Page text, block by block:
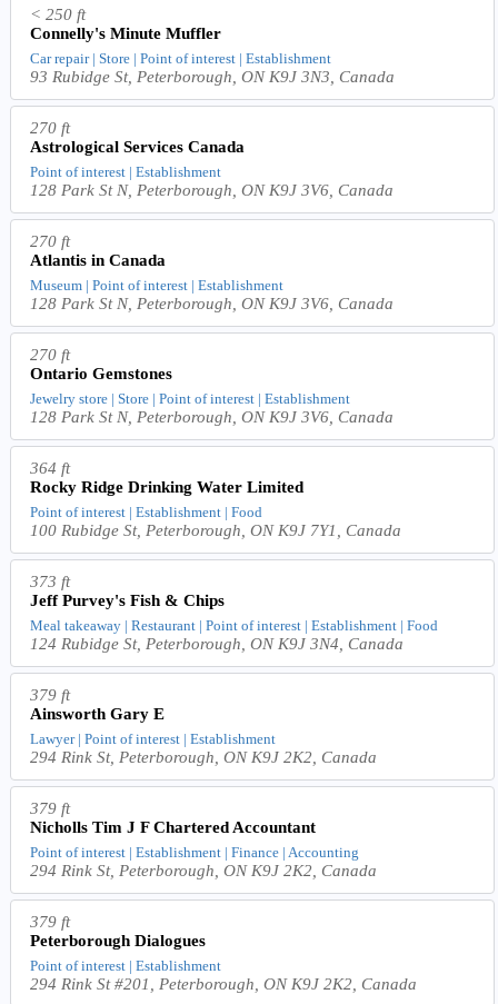
< 250 ft
Connelly's Minute Muffler
Car repair | Store | Point of interest | Establishment
93 Rubidge St, Peterborough, ON K9J 3N3, Canada
270 ft
Astrological Services Canada
Point of interest | Establishment
128 Park St N, Peterborough, ON K9J 3V6, Canada
270 ft
Atlantis in Canada
Museum | Point of interest | Establishment
128 Park St N, Peterborough, ON K9J 3V6, Canada
270 ft
Ontario Gemstones
Jewelry store | Store | Point of interest | Establishment
128 Park St N, Peterborough, ON K9J 3V6, Canada
364 ft
Rocky Ridge Drinking Water Limited
Point of interest | Establishment | Food
100 Rubidge St, Peterborough, ON K9J 7Y1, Canada
373 ft
Jeff Purvey's Fish & Chips
Meal takeaway | Restaurant | Point of interest | Establishment | Food
124 Rubidge St, Peterborough, ON K9J 3N4, Canada
379 ft
Ainsworth Gary E
Lawyer | Point of interest | Establishment
294 Rink St, Peterborough, ON K9J 2K2, Canada
379 ft
Nicholls Tim J F Chartered Accountant
Point of interest | Establishment | Finance | Accounting
294 Rink St, Peterborough, ON K9J 2K2, Canada
379 ft
Peterborough Dialogues
Point of interest | Establishment
294 Rink St #201, Peterborough, ON K9J 2K2, Canada